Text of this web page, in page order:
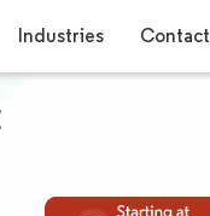
Industries Contact